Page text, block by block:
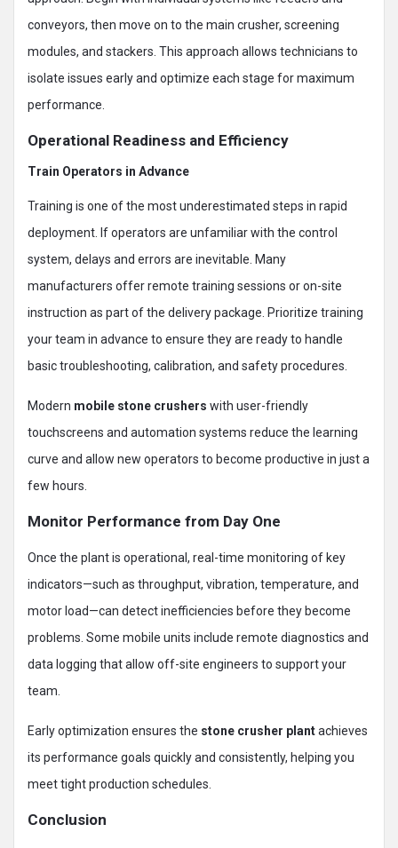
conveyors, then move on to the main crusher, screening
modules, and stackers. This approach allows technicians to
isolate issues early and optimize each stage for maximum
performance.
Operational Readiness and Efficiency
Train Operators in Advance
Training is one of the most underestimated steps in rapid
deployment. If operators are unfamiliar with the control
system, delays and errors are inevitable. Many
manufacturers offer remote training sessions or on-site
instruction as part of the delivery package. Prioritize training
your team in advance to ensure they are ready to handle
basic troubleshooting, calibration, and safety procedures.
Modern mobile stone crushers with user-friendly
touchscreens and automation systems reduce the learning
curve and allow new operators to become productive in just a
few hours.
Monitor Performance from Day One
Once the plant is operational, real-time monitoring of key
indicators—such as throughput, vibration, temperature, and
motor load—can detect inefficiencies before they become
problems. Some mobile units include remote diagnostics and
data logging that allow off-site engineers to support your
team.
Early optimization ensures the stone crusher plantachieves
its performance goals quickly and consistently, helping you
meet tight production schedules.
Conclusion